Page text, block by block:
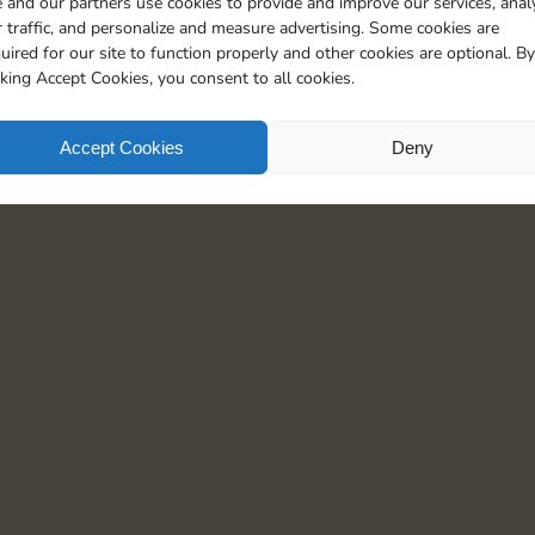
traffic, and personalize and measure advertising. Some cookies are
for our site to function properly and other cookies are optional. By
Accept Cookies, you consent to all cookies.
Accept Cookies Deny